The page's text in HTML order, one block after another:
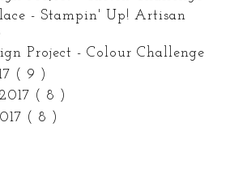
- Stampin' Up! Artisan
Project - Colour Challenge
( 9 )
( 8 )
( 8 )